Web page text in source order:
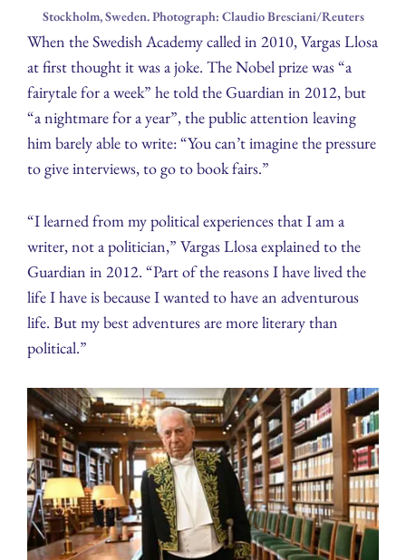
Stockholm, Sweden. Photograph: Claudio Bresciani/Reuters
When the Swedish Academy called in 2010, Vargas Llosa
at first thought it was a joke. The Nobel prize was “a
fairytale for a week” he told the Guardian in 2012, but
“a nightmare for a year”, the public attention leaving
him barely able to write: “You can’t imagine the pressure
to give interviews, to go to book fairs.”
“I learned from my political experiences that I am a
writer, not a politician,” Vargas Llosa explained to the
Guardian in 2012. “Part of the reasons I have lived the
life I have is because I wanted to have an adventurous
life. But my best adventures are more literary than
political.”